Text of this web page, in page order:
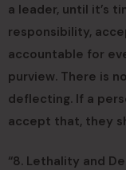
a leader, until it’s
responsibility,
accountable for
purview. There is
deflecting. If a
accept that, they
“8. Lethality and